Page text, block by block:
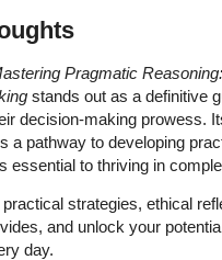
Pragmatic
stands out as a definitive
decision-making prowess.
a pathway to developing
essential to thriving in
strategies, ethical
and unlock your
day.